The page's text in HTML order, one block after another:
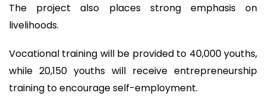
The project also places strong emphasis on
livelihoods.
Vocational training will be provided to 40,000 youths,
while 20,150 youths will receive entrepreneurship
training to encourage self-employment.